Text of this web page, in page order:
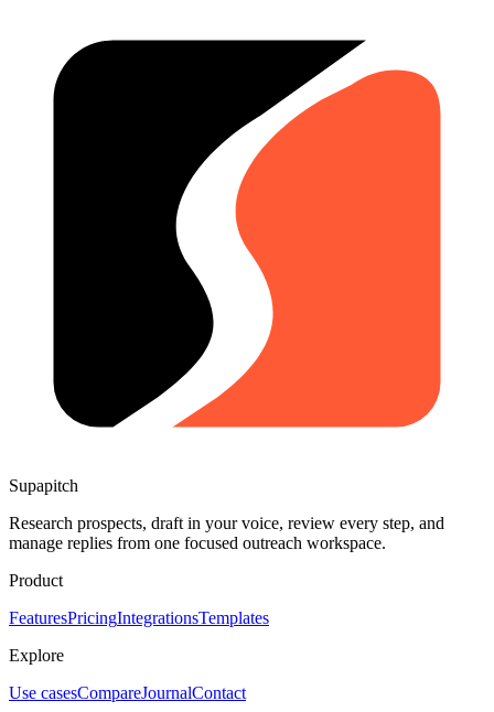
Supapitch
Research prospects, draft in your voice, review every step, and
manage replies from one focused outreach workspace.
Product
FeaturesPricingIntegrationsTemplates
Explore
Use casesCompareJournalContact